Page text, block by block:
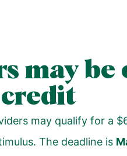
may be
may qualify for a
. The deadline is